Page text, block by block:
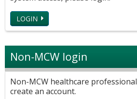
LOGIN
Non-MCW login
Non-MCW healthcare
create an account.